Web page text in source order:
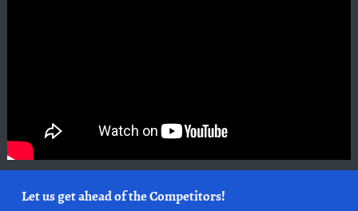
Let us get ahead of the Competitors!